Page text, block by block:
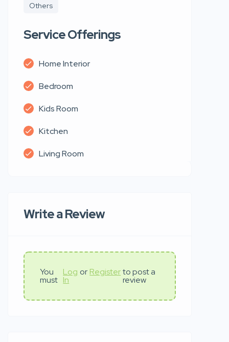
Others
Service Offerings
Home Interior
Bedroom
Kids Room
Kitchen
Living Room
Write a Review
You
must
Log
In
or Register to post a
review